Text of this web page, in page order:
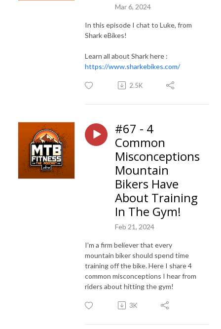
Mar 6, 2024
In this episode I chat to Luke, from
Shark eBikes!
Learn all about Shark here :
https://www.sharkebikes.com/
2.5K
#67 - 4
Common
Misconceptions
Mountain
Bikers Have
About Training
In The Gym!
Feb 21, 2024
I'm a firm believer that every
mountain biker should spend time
training off the bike. Here I share 4
common misconceptions I hear from
riders about hitting the gym!
3K